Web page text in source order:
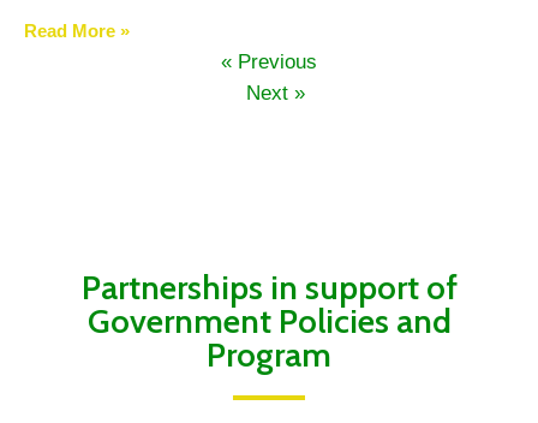
Read More »
« Previous
Next »
Partnerships in support of
Government Policies and
Program